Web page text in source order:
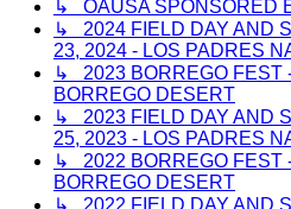
↳ OAUSA SPONSORED
↳ 2024 FIELD DAY AND
23, 2024 - LOS PADRES
↳ 2023 BORREGO FEST
BORREGO DESERT
↳ 2023 FIELD DAY AND
25, 2023 - LOS PADRES
↳ 2022 BORREGO FEST
BORREGO DESERT
↳ 2022 FIELD DAY AND